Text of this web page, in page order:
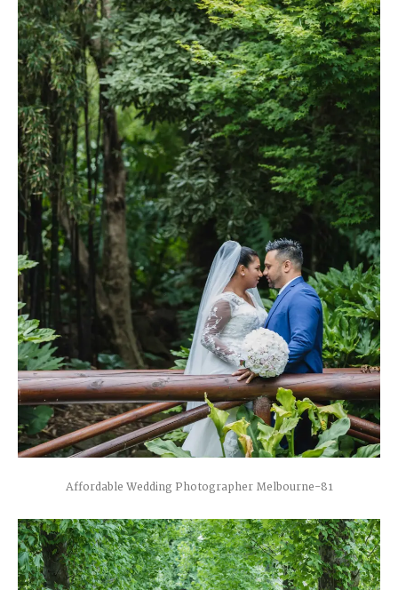
Affordable Wedding Photographer Melbourne-81